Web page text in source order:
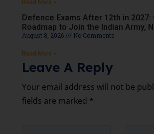
Read More »
Defence Exams After 12th in 2027:
Roadmap to Join the Indian Army,
August 8, 2026 No Comments
Read More »
Leave A Reply
Your email address will not be
fields are marked *